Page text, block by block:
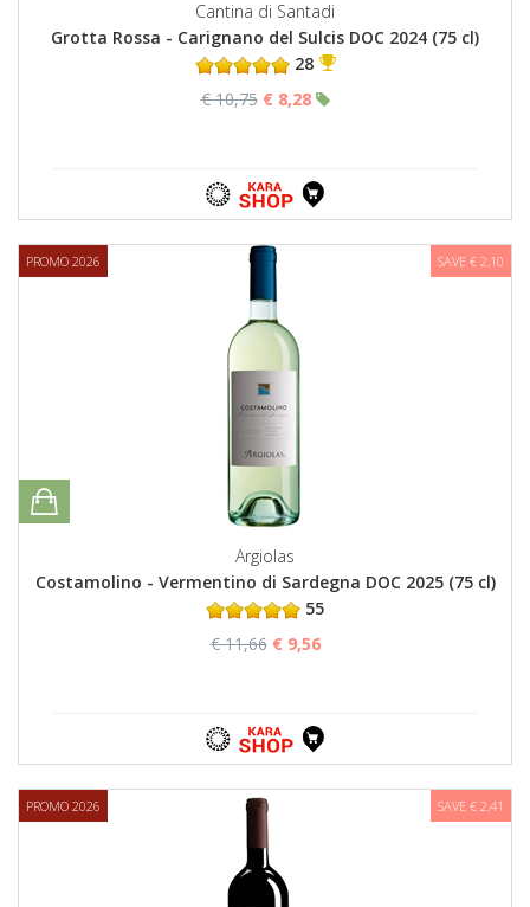
Cantina di Santadi
Grotta Rossa - Carignano del Sulcis DOC 2024 (75 cl)
28
€ 10,75 € 8,28
PROMO 2026 SAVE € 2,10
Argiolas
Costamolino - Vermentino di Sardegna DOC 2025 (75 cl)
55
€ 11,66 € 9,56
PROMO 2026 SAVE € 2,41